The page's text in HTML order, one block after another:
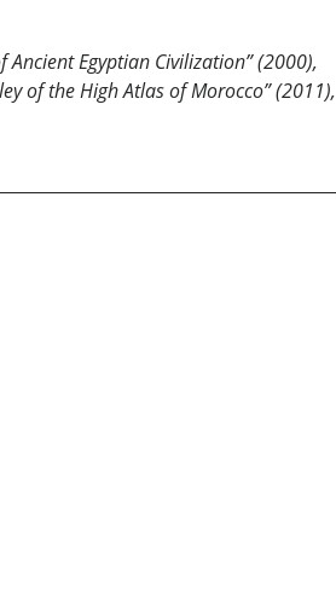
Ancient Egyptian Civilization” (2000),
of the High Atlas of Morocco” (2011),